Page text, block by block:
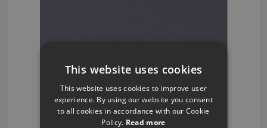
This website uses cookies
This website uses cookies to improve user
experience. By using our website you consent
to all cookies in accordance with our Cookie
Policy. Read more